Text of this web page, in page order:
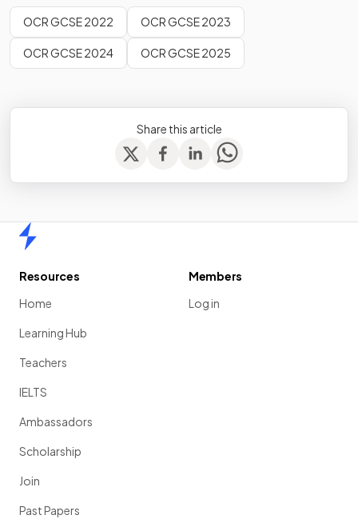
OCR GCSE 2022 OCR GCSE 2023
OCR GCSE 2024 OCR GCSE 2025
Share this article
Resources
Home
Learning Hub
Teachers
IELTS
Ambassadors
Scholarship
Join
Past Papers
Members
Log in